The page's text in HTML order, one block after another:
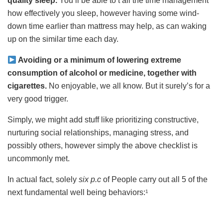
how effectively you sleep, however having some wind-
down time earlier than mattress may help, as can waking
up on the similar time each day.
Avoiding or a minimum of lowering extreme
consumption of alcohol or medicine, together with
cigarettes. No enjoyable, we all know. But it surely’s for a
very good trigger.
Simply, we might add stuff like prioritizing constructive,
nurturing social relationships, managing stress, and
possibly others, however simply the above checklist is
uncommonly met.
In actual fact, solely six p.c of People carry out all 5 of the
next fundamental well being behaviors:1